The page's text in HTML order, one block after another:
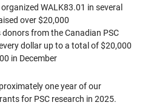
WALK83.01 in several
over $20,000
from the Canadian PSC
dollar up to a total of $20,000
in December
one year of our
for PSC research in 2025.